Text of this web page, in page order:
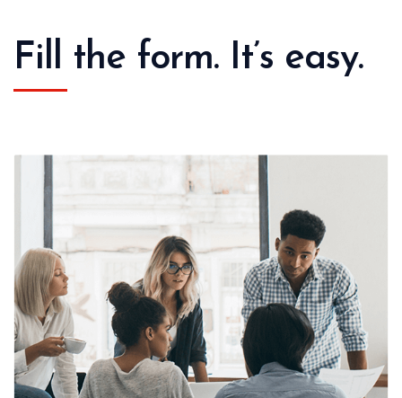
Fill the form. It’s easy.